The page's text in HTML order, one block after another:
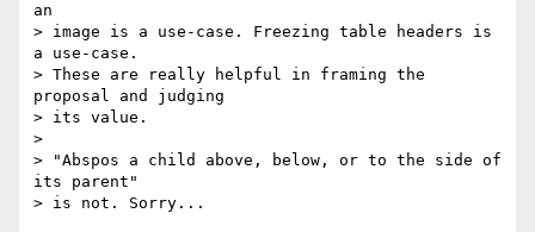
an
> image is a use-case. Freezing table headers is
a use-case.
> These are really helpful in framing the
proposal and judging
> its value.
>
> "Abspos a child above, below, or to the side of
its parent"
> is not. Sorry...